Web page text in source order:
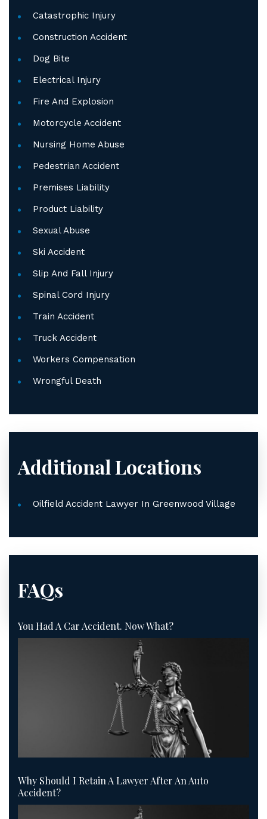
Catastrophic Injury
Construction Accident
Dog Bite
Electrical Injury
Fire And Explosion
Motorcycle Accident
Nursing Home Abuse
Pedestrian Accident
Premises Liability
Product Liability
Sexual Abuse
Ski Accident
Slip And Fall Injury
Spinal Cord Injury
Train Accident
Truck Accident
Workers Compensation
Wrongful Death
Additional Locations
Oilfield Accident Lawyer In Greenwood Village
FAQs
You Had A Car Accident. Now What?
Why Should I Retain A Lawyer After An Auto
Accident?